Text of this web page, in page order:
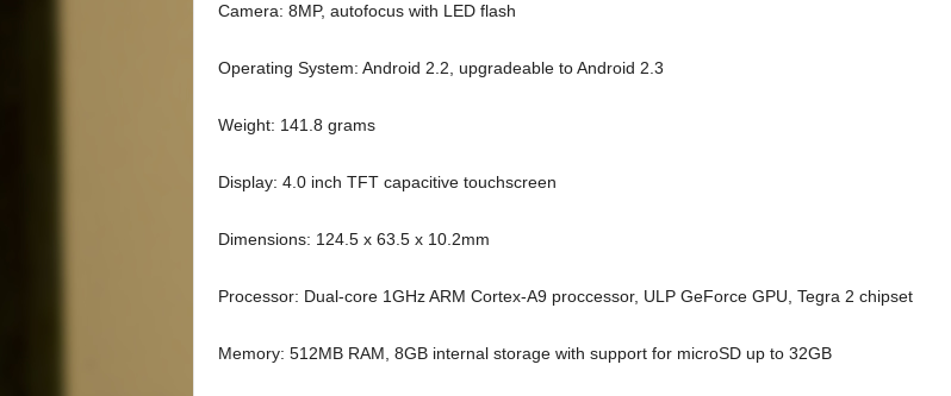
Camera: 8MP, autofocus with LED flash
Operating System: Android 2.2, upgradeable to Android 2.3
Weight: 141.8 grams
Display: 4.0 inch TFT capacitive touchscreen
Dimensions: 124.5 x 63.5 x 10.2mm
Processor: Dual-core 1GHz ARM Cortex-A9 proccessor, ULP GeForce GPU, Tegra 2 chipset
Memory: 512MB RAM, 8GB internal storage with support for microSD up to 32GB